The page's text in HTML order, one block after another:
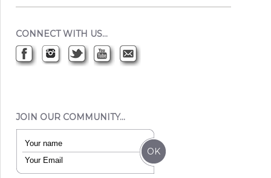
CONNECT WITH US…
JOIN OUR COMMUNITY…